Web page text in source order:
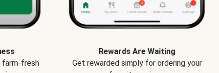
farm-fresh
Rewards Are Waiting
Get rewarded simply for ordering your